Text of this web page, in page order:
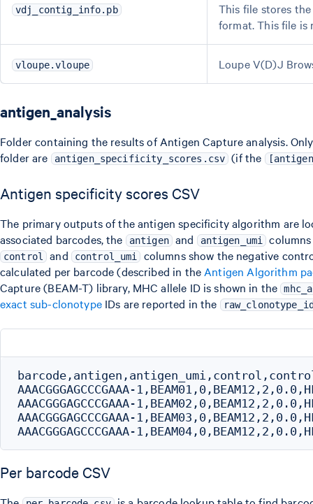
vdj_contig_info.pb
This file stores
format. This file
vloupe.vloupe Loupe V(D)J
antigen_analysis
Folder containing the results of Antigen Capture analysis.
folder are
antigen_specificity_scores.csv (if the
Antigen specificity scores CSV
The primary outputs of the antigen specificity algorithm are
associated barcodes, the
antigen and antigen_umi
control and control_umi
columns show the negative
calculated per barcode (described in the Antigen Algorithm
Capture (BEAM-T) library, MHC allele ID is shown in the
exact sub-clonotypeIDs are reported in the
AAACGGGAGCCCGAAA-
AAACGGGAGCCCGAAA-
AAACGGGAGCCCGAAA-
Per barcode CSV